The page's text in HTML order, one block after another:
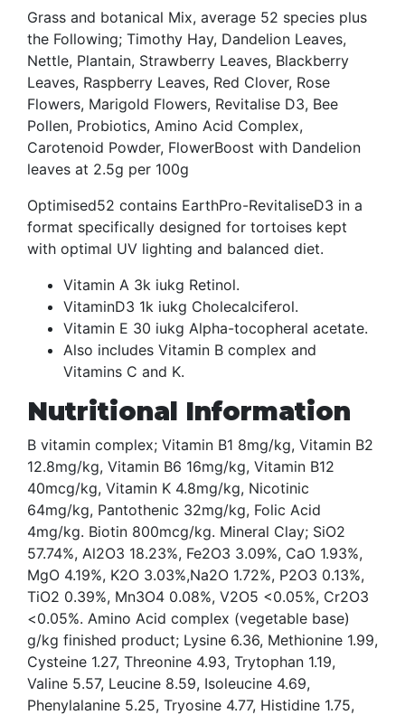
Grass and botanical Mix, average 52 species plus
the Following; Timothy Hay, Dandelion Leaves,
Nettle, Plantain, Strawberry Leaves, Blackberry
Leaves, Raspberry Leaves, Red Clover, Rose
Flowers, Marigold Flowers, Revitalise D3, Bee
Pollen, Probiotics, Amino Acid Complex,
Carotenoid Powder, FlowerBoost with Dandelion
leaves at 2.5g per 100g
Optimised52 contains EarthPro-RevitaliseD3 in a
format specifically designed for tortoises kept
with optimal UV lighting and balanced diet.
Vitamin A 3k iukg Retinol.
VitaminD3 1k iukg Cholecalciferol.
Vitamin E 30 iukg Alpha-tocopheral acetate.
Also includes Vitamin B complex and
Vitamins C and K.
Nutritional Information
B vitamin complex; Vitamin B1 8mg/kg, Vitamin B2
12.8mg/kg, Vitamin B6 16mg/kg, Vitamin B12
40mcg/kg, Vitamin K 4.8mg/kg, Nicotinic
64mg/kg, Pantothenic 32mg/kg, Folic Acid
4mg/kg. Biotin 800mcg/kg. Mineral Clay; SiO2
57.74%, Al2O3 18.23%, Fe2O3 3.09%, CaO 1.93%,
MgO 4.19%, K2O 3.03%,Na2O 1.72%, P2O3 0.13%,
TiO2 0.39%, Mn3O4 0.08%, V2O5 <0.05%, Cr2O3
<0.05%. Amino Acid complex (vegetable base)
g/kg finished product; Lysine 6.36, Methionine 1.99,
Cysteine 1.27, Threonine 4.93, Trytophan 1.19,
Valine 5.57, Leucine 8.59, Isoleucine 4.69,
Phenylalanine 5.25, Tryosine 4.77, Histidine 1.75,